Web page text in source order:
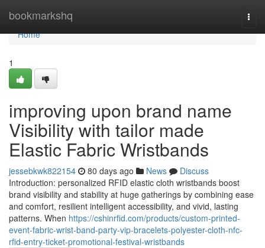
bookmarkshq
Home
Home
1
improving upon brand name
Visibility with tailor made
Elastic Fabric Wristbands
jessebkwk822154 80 days ago News
Discuss
Introduction: personalized RFID elastic cloth wristbands boost
brand visibility and stability at huge gatherings by combining ease
and comfort, resilient intelligent accessibility, and vivid, lasting
patterns. When https://cshinrfid.com/products/custom-printed-
event-fabric-wrist-band-party-vip-bracelets-polyester-cloth-nfc-
rfid-entry-ticket-promotional-festival-wristbands